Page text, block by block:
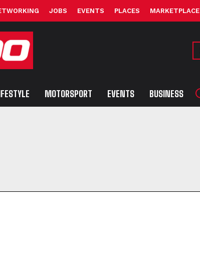
JOBS EVENTS PLACES MARKETPLACE
MOTORSPORT EVENTS BUSINESS